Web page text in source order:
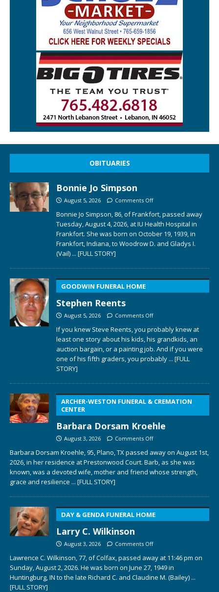
OBITUARIES
Bonnie Jo Simpson
August 5, 2026 Comments Off
Bonnie Jo Simpson, 86, of Frankfort, passed away
Tuesday, August 4, 2026, at IU Health Hospital in
Frankfort. She was born on October 19, 1939, in
Frankfort, Indiana, to Woodrow D. and Gladys I.
(Vail) ... [FULL STORY]
GOODWIN FUNERAL HOME
Stephen Reents
August 5, 2026 Comments Off
If you knew Steve Reents, you probably knew at
least one story about his kids, his grandkids, an
auction bargain, or a painting job. And if you were
one of his fifth graders, you probably ... [FULL
STORY]
ARCHER-WESTON FUNERAL & CREMATION
CENTER
Barbara Dorsam Kroehle
August 3, 2026 Comments Off
Barbara Dorsam Kroehle, 95, Plano, TX passed away on August 1st,
2026, in her residence at Prestonwood Court. Barb, as she was
known, was a devoted wife, mother and friend whose strength,
grace and resilience ... [FULL STORY]
DAY & GENDA FUNERAL HOME
Larry C. Wilkinson
August 3, 2026 Comments Off
Lawrence C. Wilkinson, 77, of Colfax, passed away at 11:46 pm on
Sunday, August 2, 2026. He was born on June 27, 1949 in
Huntingburg, IN to the late Richard C. and Claudine M. (Bailey) ...
[FULL STORY]